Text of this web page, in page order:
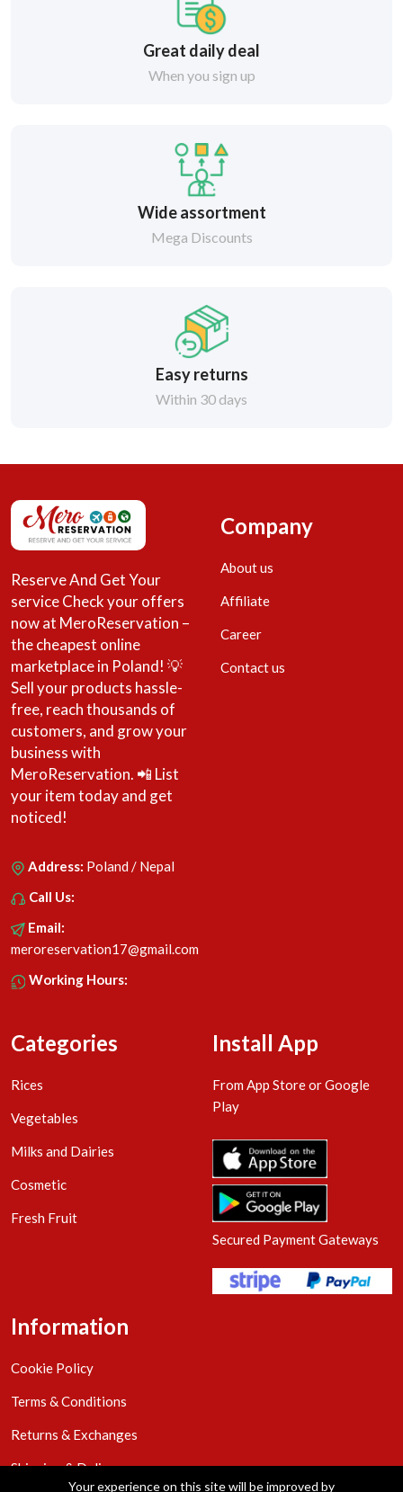
Great daily deal
When you sign up
Wide assortment
Mega Discounts
Easy returns
Within 30 days
Reserve And Get Your
service Check your offers
now at MeroReservation –
the cheapest online
marketplace in Poland! 💡
Sell your products hassle-
free, reach thousands of
customers, and grow your
business with
MeroReservation. 📲 List
your item today and get
noticed!
Address: Poland / Nepal
Call Us:
Email:
meroreservation17@gmail.com
Working Hours:
Company
About us
Affiliate
Career
Contact us
Categories
Rices
Vegetables
Milks and Dairies
Cosmetic
Fresh Fruit
Install App
From App Store or Google
Play
Secured Payment Gateways
Information
Cookie Policy
Terms & Conditions
Returns & Exchanges
Shipping & Delivery
Your experience on this site will be improved by